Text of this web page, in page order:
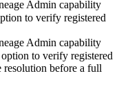
Admin capability
to verify registered
Admin capability
option to verify registered
resolution before a full